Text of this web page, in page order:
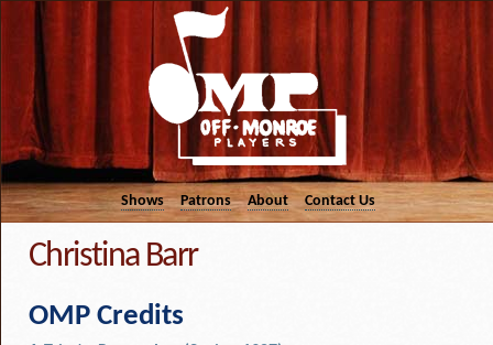
Shows Patrons About Contact Us
Christina Barr
OMP Credits